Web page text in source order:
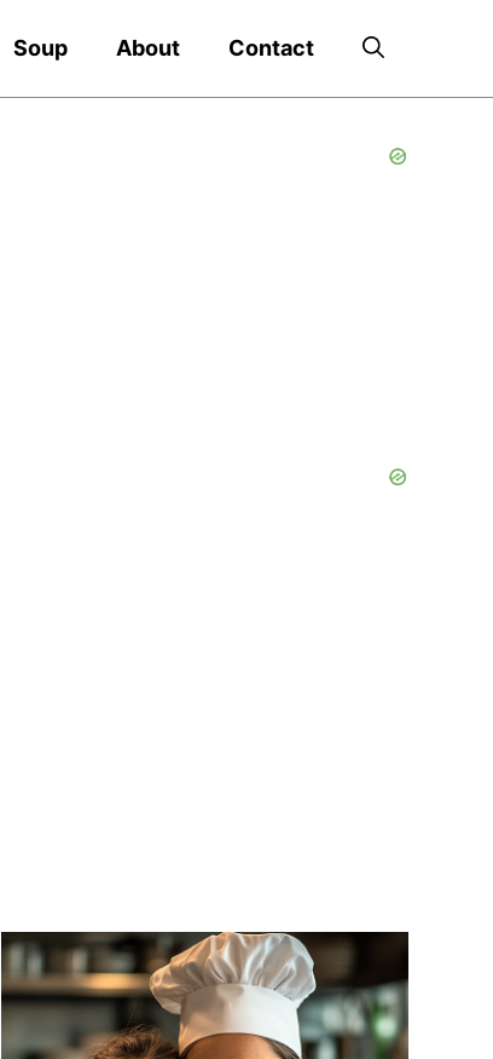
Soup About Contact